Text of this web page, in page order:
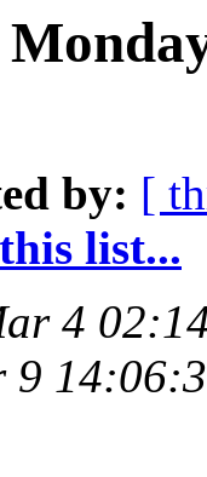
by: [
list...
4
9